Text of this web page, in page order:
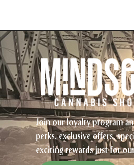
Join our loyalty program
perks, exclusive offers,
exciting rewards just for